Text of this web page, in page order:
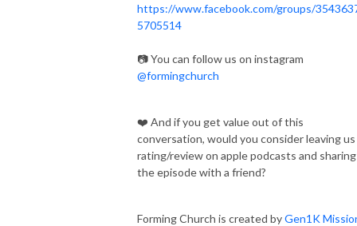
https://www.facebook.com/groups/
5705514
📷 You can follow us on instagram
@formingchurch
❤️ And if you get value out of this
conversation, would you consider leaving us
rating/review on apple podcasts and sharing
the episode with a friend?
Forming Church is created byGen1K